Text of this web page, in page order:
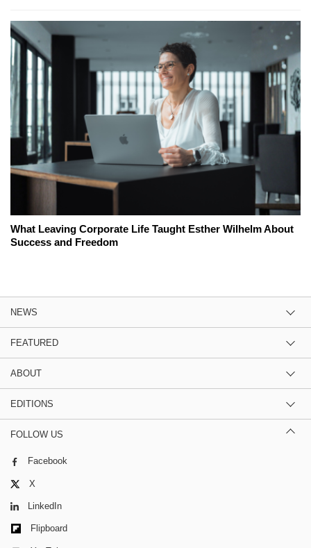
What Leaving Corporate Life Taught Esther Wilhelm About
Success and Freedom
NEWS
FEATURED
ABOUT
EDITIONS
FOLLOW US
Facebook
X
LinkedIn
Flipboard